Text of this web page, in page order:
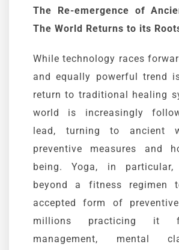
The Re-emergence of
The World Returns to its
While technology races
and equally powerful trend
return to traditional healing
world is increasingly
lead, turning to ancient
preventive measures and
being. Yoga, in
beyond a fitness regimen
accepted form of
millions practicing it
management, mental